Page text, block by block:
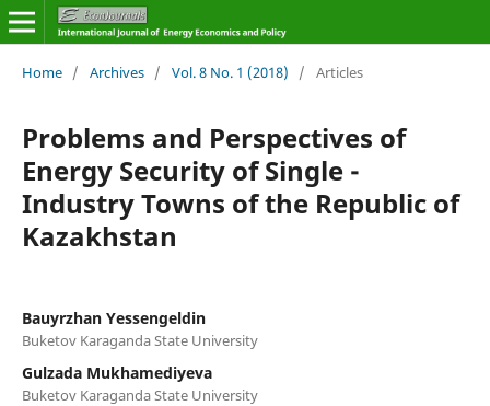
Home / Archives / Vol. 8 No. 1 (2018) / Articles
Problems and Perspectives of
Energy Security of Single -
Industry Towns of the Republic of
Kazakhstan
Bauyrzhan Yessengeldin
Buketov Karaganda State University
Gulzada Mukhamediyeva
Buketov Karaganda State University